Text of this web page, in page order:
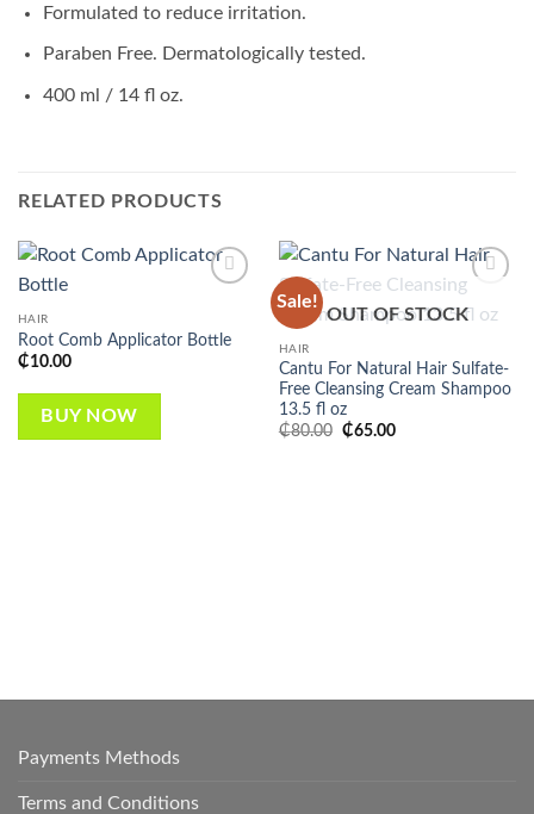
Formulated to reduce irritation.
Paraben Free. Dermatologically tested.
400 ml / 14 fl oz.
RELATED PRODUCTS
HAIR
Root Comb Applicator Bottle
₵10.00
BUY NOW
Sale!
wishlist
OUT OF STOCK
HAIR
Cantu For Natural Hair Sulfate-
Free Cleansing Cream Shampoo
13.5 fl oz
₵80.00 Original
₵65.00Current
Payments Methods
Terms and Conditions